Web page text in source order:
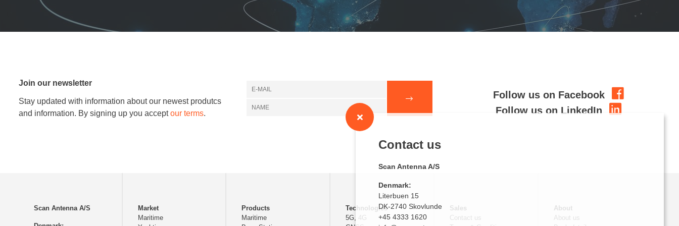
Join our newsletter
Stay updated with information about our newest produtcs
and information. By signing up you acceptour terms.
Follow us on Facebook
Follow us on LinkedIn
Contact us
Scan Antenna A/S
Denmark:
Literbuen 15
DK-2740 Skovlunde
+45 4333 1620
Scan Antenna A/S
Market
Maritime
Products
Maritime
Technologies
5G, 4G
Sales
Contact us
About
About us